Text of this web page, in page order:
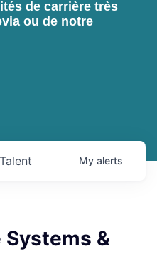
de carrière très
ou de notre
Talent My alerts
Systems &